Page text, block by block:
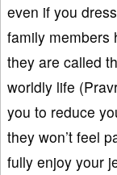
even if you
family members
they are called
worldly life
you to reduce
they won’t feel
fully enjoy your